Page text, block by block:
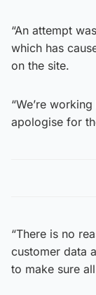
“An attempt
which has
on the site.
“We’re
apologise for
“There is no
customer data
to make sure